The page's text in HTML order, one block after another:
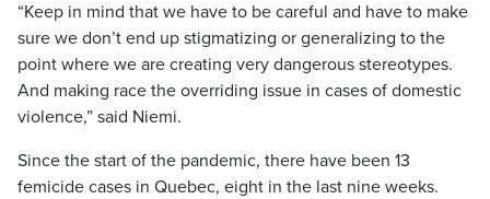
“Keep in mind that we have to be careful and have to make
sure we don’t end up stigmatizing or generalizing to the
point where we are creating very dangerous stereotypes.
And making race the overriding issue in cases of domestic
violence,” said Niemi.
Since the start of the pandemic, there have been 13
femicide cases in Quebec, eight in the last nine weeks.